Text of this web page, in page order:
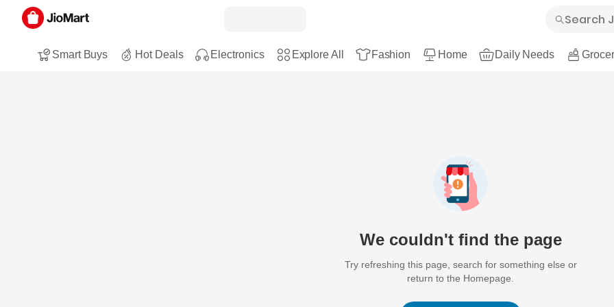
Smart Buys Hot Deals Electronics Explore All Fashion Home Daily Needs
We couldn't find the page
Try refreshing this page, search for something else or
return to the Homepage.